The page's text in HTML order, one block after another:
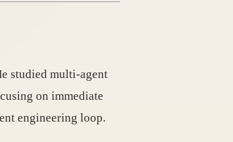
studied multi-agent
on immediate
engineering loop.